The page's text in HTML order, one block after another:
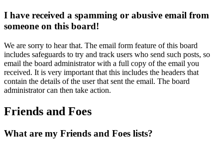
I have received a spamming or abusive email from
someone on this board!
We are sorry to hear that. The email form feature of this board
includes safeguards to try and track users who send such posts, so
email the board administrator with a full copy of the email you
received. It is very important that this includes the headers that
contain the details of the user that sent the email. The board
administrator can then take action.
Friends and Foes
What are my Friends and Foes lists?